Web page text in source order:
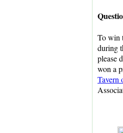
To win
during
please
won a
Tavern